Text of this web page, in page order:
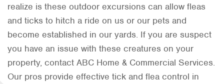
Houston
Orlando
Rio Grande Valley
realize is these outdoor excursions can allow fleas
and ticks to hitch a ride on us or our pets and
become established in our yards. If you are suspect
you have an issue with these creatures on your
property, contact ABC Home & Commercial Services.
Our pros provide effective tick and flea control in